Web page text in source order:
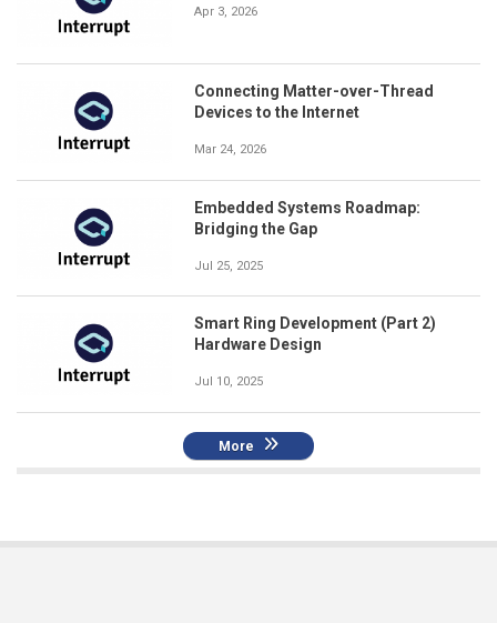
Apr 3, 2026
Connecting Matter-over-Thread
Devices to the Internet
Mar 24, 2026
Embedded Systems Roadmap:
Bridging the Gap
Jul 25, 2025
Smart Ring Development (Part 2)
Hardware Design
Jul 10, 2025
More